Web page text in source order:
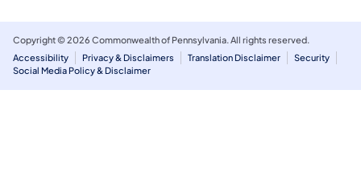
Copyright © 2026 Commonwealth of Pennsylvania. All rights reserved.
Accessibility
Privacy & Disclaimers Translation Disclaimer
Security
Social Media Policy & Disclaimer